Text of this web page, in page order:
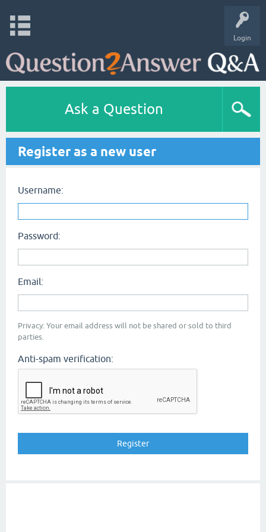
Login
Ask a Question
Register as a new user
Username:
Password:
Email:
Privacy: Your email address will not be shared or sold to third
parties.
Anti-spam verification: